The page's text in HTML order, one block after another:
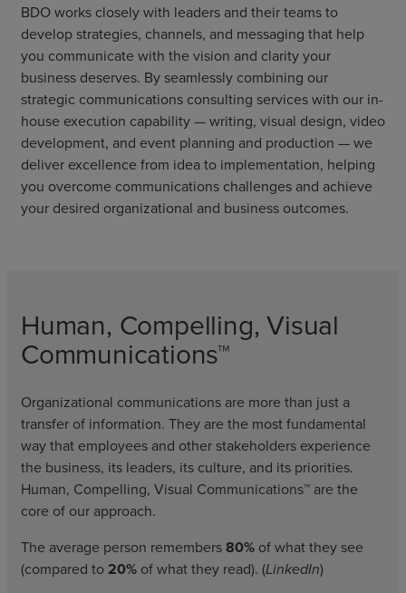
BDO works closely with leaders and their teams to
develop strategies, channels, and messaging that help
you communicate with the vision and clarity your
business deserves. By seamlessly combining our
strategic communications consulting services with our in-
house execution capability — writing, visual design, video
development, and event planning and production — we
deliver excellence from idea to implementation, helping
you overcome communications challenges and achieve
your desired organizational and business outcomes.
Human, Compelling, Visual
Communications™
Organizational communications are more than just a
transfer of information. They are the most fundamental
way that employees and other stakeholders experience
the business, its leaders, its culture, and its priorities.
Human, Compelling, Visual Communications™ are the
core of our approach.
The average person remembers80% of what they see
(compared to20% of what they read). (LinkedIn)